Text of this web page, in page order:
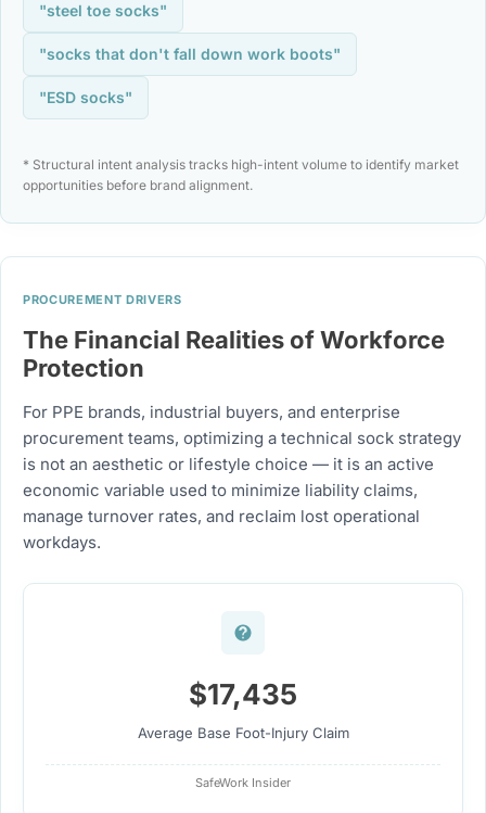
"steel toe socks"
"socks that don't fall down work boots"
"ESD socks"
* Structural intent analysis tracks high-intent volume to identify market
opportunities before brand alignment.
PROCUREMENT DRIVERS
The Financial Realities of Workforce
Protection
For PPE brands, industrial buyers, and enterprise
procurement teams, optimizing a technical sock strategy
is not an aesthetic or lifestyle choice — it is an active
economic variable used to minimize liability claims,
manage turnover rates, and reclaim lost operational
workdays.
$17,435
Average Base Foot-Injury Claim
SafeWork Insider